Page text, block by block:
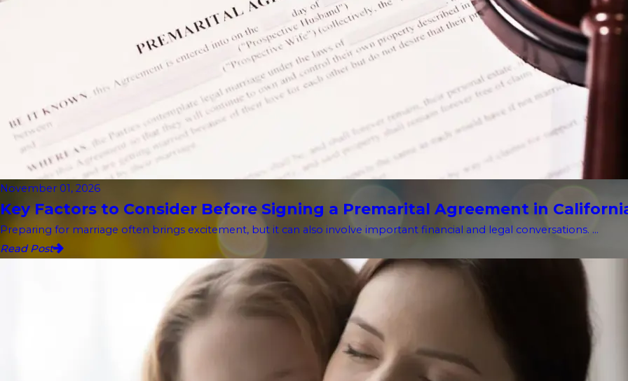
November 01, 2026
Key Factors to Consider Before Signing a Premarital Agreement in
Preparing for marriage often brings excitement, but it can also involve important financial and legal conversations. ...
Read Post